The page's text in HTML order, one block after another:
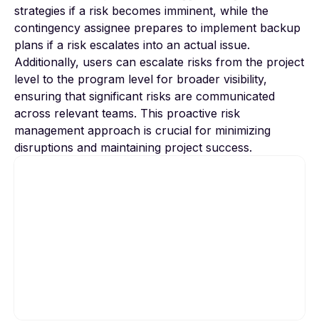
strategies if a risk becomes imminent, while the
contingency assignee prepares to implement backup
plans if a risk escalates into an actual issue.
Additionally, users can escalate risks from the project
level to the program level for broader visibility,
ensuring that significant risks are communicated
across relevant teams. This proactive risk
management approach is crucial for minimizing
disruptions and maintaining project success.